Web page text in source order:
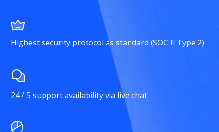
Highest security protocol as standard (SOC II Type 2)
24 / 5 support availability via live chat